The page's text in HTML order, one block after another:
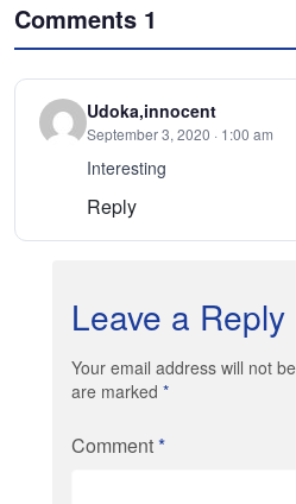
Comments 1
Udoka,innocent
September 3, 2020 · 1:00 am
Interesting
Reply
Leave a Reply
Your email address will not
are marked *
Comment*